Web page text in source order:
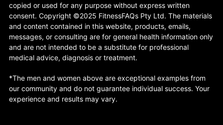
copied or used for any purpose without express written
consent. Copyright ©2025 FitnessFAQs Pty Ltd. The materials
and content contained in this website, products, emails,
messages, or consulting are for general health information only
and are not intended to be a substitute for professional
medical advice, diagnosis or treatment.
*The men and women above are exceptional examples from
our community and do not guarantee individual success. Your
experience and results may vary.